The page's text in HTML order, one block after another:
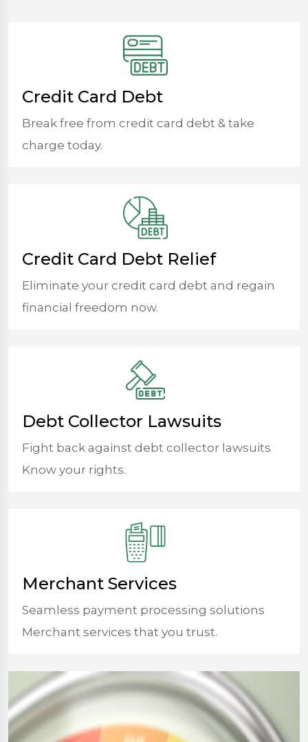
Credit Card Debt
Break free from credit card debt & take
charge today.
Credit Card Debt Relief
Eliminate your credit card debt and regain
financial freedom now.
Debt Collector Lawsuits
Fight back against debt collector lawsuits
Know your rights.
Merchant Services
Seamless payment processing solutions
Merchant services that you trust.